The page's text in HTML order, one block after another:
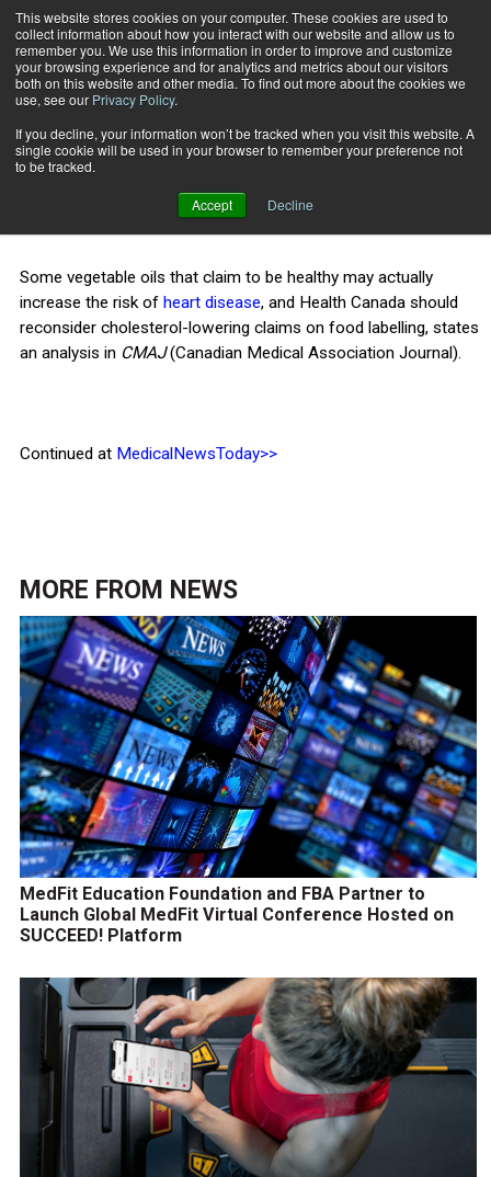
This website stores cookies on your computer. These cookies are used to
collect information about how you interact with our website and allow us to
remember you. We use this information in order to improve and customize
your browsing experience and for analytics and metrics about our visitors
both on this website and other media. To find out more about the cookies we
use, see our Privacy Policy.
If you decline, your information won’t be tracked when you visit this website. A
single cookie will be used in your browser to remember your preference not
to be tracked.
Accept Decline
Subscribe
Home Some
HEALTH NEWS
Some
Some vegetable oils that claim to be healthy may actually
increase the risk of heart disease, and Health Canada should
reconsider cholesterol-lowering claims on food labelling, states
an analysis in CMAJ(Canadian Medical Association Journal).
Continued at MedicalNewsToday>>
MORE FROM NEWS
MedFit Education Foundation and FBA Partner to
Launch Global MedFit Virtual Conference Hosted on
SUCCEED! Platform